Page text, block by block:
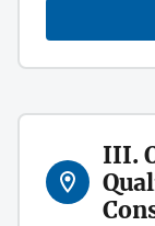
III.